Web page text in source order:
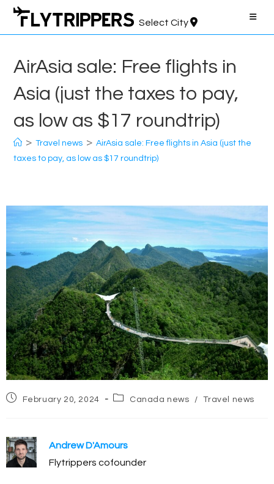
Skip
content
Select City
AirAsia sale: Free flights in
Asia (just the taxes to pay,
as low as $17 roundtrip)
> Travel news > AirAsia sale: Free flights in Asia (just the
taxes to pay, as low as $17 roundtrip)
PostFebruary 20, 2024
PostCanada news / Travel news
Andrew D'Amours
Flytrippers cofounder